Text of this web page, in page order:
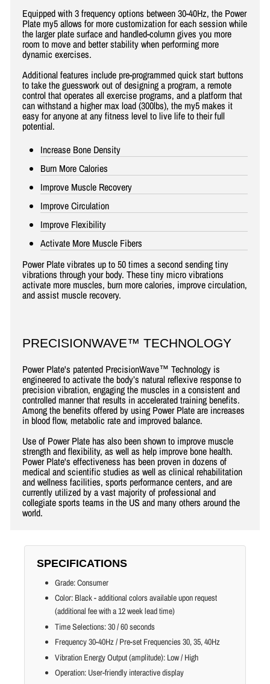
Equipped with 3 frequency options between 30-40Hz, the Power
Plate my5 allows for more customization for each session while
the larger plate surface and handled-column gives you more
room to move and better stability when performing more
dynamic exercises.
Additional features include pre-programmed quick start buttons
to take the guesswork out of designing a program, a remote
control that operates all exercise programs, and a platform that
can withstand a higher max load (300lbs), the my5 makes it
easy for anyone at any fitness level to live life to their full
potential.
Increase Bone Density
Burn More Calories
Improve Muscle Recovery
Improve Circulation
Improve Flexibility
Activate More Muscle Fibers
Power Plate vibrates up to 50 times a second sending tiny
vibrations through your body. These tiny micro vibrations
activate more muscles, burn more calories, improve circulation,
and assist muscle recovery.
PRECISIONWAVE™ TECHNOLOGY
Power Plate's patented PrecisionWave™ Technology is
engineered to activate the body’s natural reflexive response to
precision vibration, engaging the muscles in a consistent and
controlled manner that results in accelerated training benefits.
Among the benefits offered by using Power Plate are increases
in blood flow, metabolic rate and improved balance.
Use of Power Plate has also been shown to improve muscle
strength and flexibility, as well as help improve bone health.
Power Plate's effectiveness has been proven in dozens of
medical and scientific studies as well as clinical rehabilitation
and wellness facilities, sports performance centers, and are
currently utilized by a vast majority of professional and
collegiate sports teams in the US and many others around the
world.
SPECIFICATIONS
Grade: Consumer
Color: Black - additional colors available upon request
(additional fee with a 12 week lead time)
Time Selections: 30 / 60 seconds
Frequency 30-40Hz / Pre-set Frequencies 30, 35, 40Hz
Vibration Energy Output (amplitude): Low / High
Operation: User-friendly interactive display